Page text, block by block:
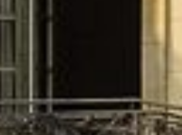
Comfort Plus Apartment
Deluxe Apartment